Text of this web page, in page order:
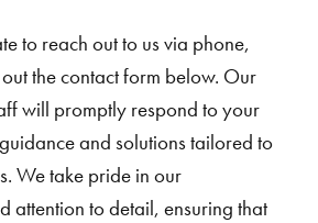
to reach out to us via phone,
the contact form below. Our
will promptly respond to your
and solutions tailored to
We take pride in our
attention to detail, ensuring that